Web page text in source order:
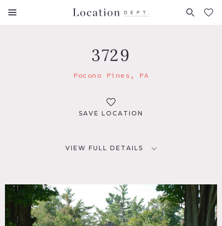
FAVORITES (0)
3729
Pocono Pines, PA
SAVE LOCATION
VIEW FULL DETAILS
Pocono Pines, PA 18350
DISTANCE FROM NYC
95 miles